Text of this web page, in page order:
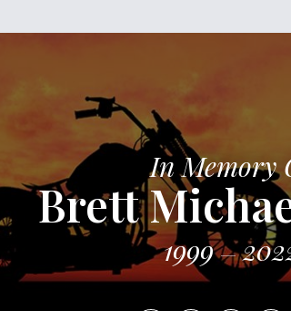
In Memory
Brett
1999